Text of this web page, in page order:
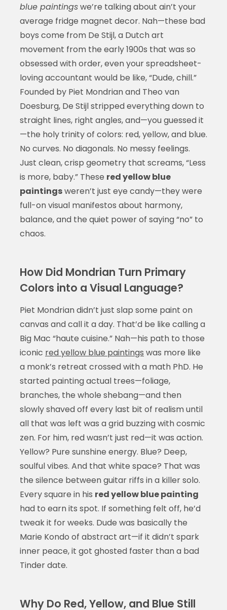
blue paintingswe’re talking about ain’t your
average fridge magnet decor. Nah—these bad
boys come from De Stijl, a Dutch art
movement from the early 1900s that was so
obsessed with order, even your spreadsheet-
loving accountant would be like, “Dude, chill.”
Founded by Piet Mondrian and Theo van
Doesburg, De Stijl stripped everything down to
straight lines, right angles, and—you guessed it
—the holy trinity of colors: red, yellow, and blue.
No curves. No diagonals. No messy feelings.
Just clean, crisp geometry that screams, “Less
is more, baby.” These red yellow blue
paintingsweren’t just eye candy—they were
full-on visual manifestos about harmony,
balance, and the quiet power of saying “no” to
chaos.
How Did Mondrian Turn Primary
Colors into a Visual Language?
Piet Mondrian didn’t just slap some paint on
canvas and call it a day. That’d be like calling a
Big Mac “haute cuisine.” Nah—his path to those
iconic red yellow blue paintings was more like
a monk’s retreat crossed with a math PhD. He
started painting actual trees—foliage,
branches, the whole shebang—and then
slowly shaved off every last bit of realism until
all that was left was a grid buzzing with cosmic
zen. For him, red wasn’t just red—it was action.
Yellow? Pure sunshine energy. Blue? Deep,
soulful vibes. And that white space? That was
the silence between guitar riffs in a killer solo.
Every square in his red yellow blue painting
had to earn its spot. If something felt off, he’d
tweak it for weeks. Dude was basically the
Marie Kondo of abstract art—if it didn’t spark
inner peace, it got ghosted faster than a bad
Tinder date.
Why Do Red, Yellow, and Blue Still